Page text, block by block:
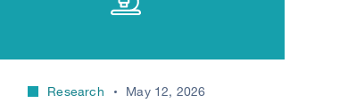
Research May 12, 2026